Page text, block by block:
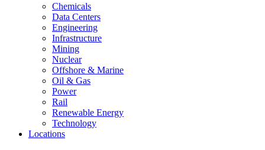
Chemicals
Data Centers
Engineering
Infrastructure
Mining
Nuclear
Offshore & Marine
Oil & Gas
Power
Rail
Renewable Energy
Technology
Locations